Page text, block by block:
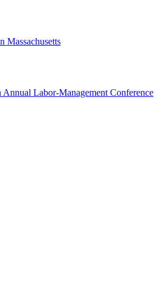
Massachusetts
Labor-Management Conference